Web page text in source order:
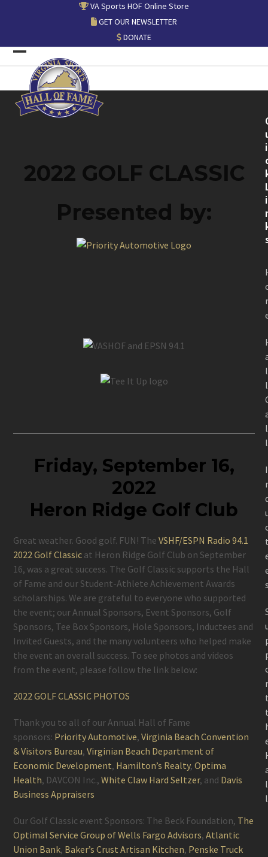
VA Sports HOF Online Store
GET OUR NEWSLETTER
DONATE
Open
mobile
menu
Close
mobile
menu
2022 GOLF CLASSIC
Presented by:
Friday, September 16,
2022
Heron Ridge Golf Club
Great weather. Good golf. FUN! TheVSHF/ESPN Radio 94.1
2022 Golf Classic at Heron Ridge Golf Club on September
16, was a great success. The Golf Classic supports the Hall
of Fame and our Student-Athlete Achievement Awards
scholarships. We are grateful to everyone who supported
the event; our Annual Sponsors, Event Sponsors, Golf
Sponsors, Tee Box Sponsors, Hole Sponsors, Inductees and
Invited Guests, and the many volunteers who helped make
the event an overall success. To see photos and videos
from the event, please follow the link below:
2022 GOLF CLASSIC PHOTOS
Thank you to all of our Annual Hall of Fame
sponsors: Priority Automotive,Virginia Beach Convention
& Visitors Bureau,Virginian Beach Department of
Economic Development, Hamilton’s Realty,Optima
Health, DAVCON Inc.,White Claw Hard Seltzer, and Davis
Business Appraisers
Our Golf Classic event Sponsors: The Beck Foundation, The
Optimal Service Group of Wells Fargo Advisors,Atlantic
Union Bank, Baker’s Crust Artisan Kitchen, Penske Truck
i
i
l
l
l
l
I
l
l